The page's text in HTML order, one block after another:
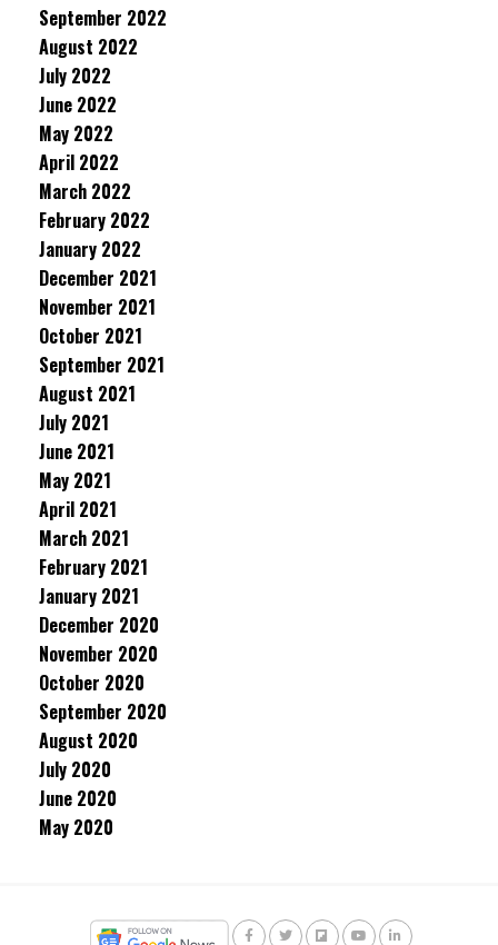
September 2022
August 2022
July 2022
June 2022
May 2022
April 2022
March 2022
February 2022
January 2022
December 2021
November 2021
October 2021
September 2021
August 2021
July 2021
June 2021
May 2021
April 2021
March 2021
February 2021
January 2021
December 2020
November 2020
October 2020
September 2020
August 2020
July 2020
June 2020
May 2020